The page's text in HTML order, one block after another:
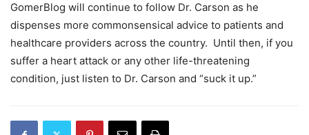
GomerBlog will continue to follow Dr. Carson as he
dispenses more commonsensical advice to patients and
healthcare providers across the country. Until then, if you
suffer a heart attack or any other life-threatening
condition, just listen to Dr. Carson and “suck it up.”